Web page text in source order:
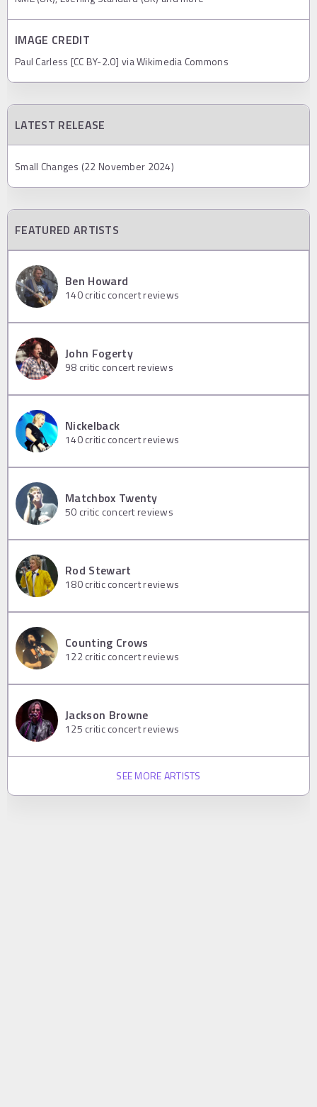
IMAGE CREDIT
Paul Carless [CC BY-2.0] via Wikimedia Commons
LATEST RELEASE
Small Changes (22 November 2024)
FEATURED ARTISTS
Ben Howard
140critic concert reviews
John Fogerty
98 critic concert reviews
Nickelback
140critic concert reviews
Matchbox Twenty
50 critic concert reviews
Rod Stewart
180critic concert reviews
Counting Crows
122critic concert reviews
Jackson Browne
125 critic concert reviews
SEE MORE ARTISTS